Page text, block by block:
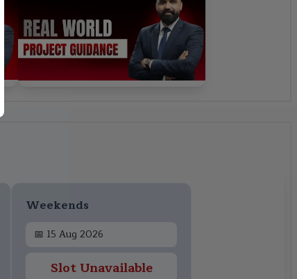
Weekends
📅 15 Aug 2026
Slot Unavailable